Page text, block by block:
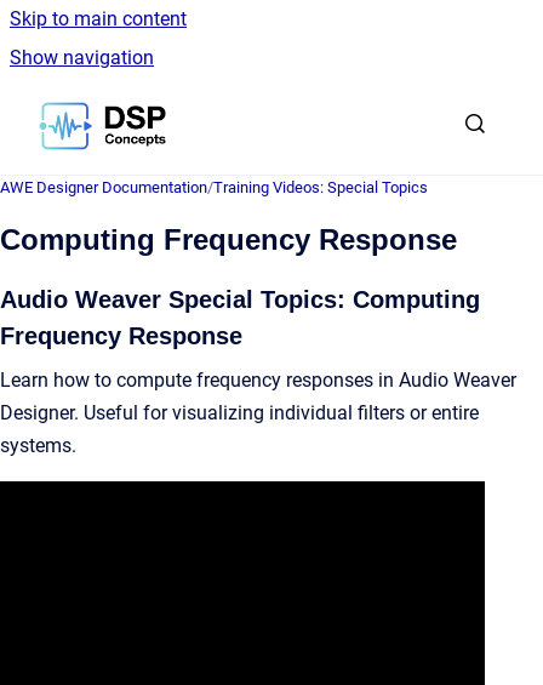
Skip to main content
Show navigation
Go to homepage
AWE Designer Documentation/Training Videos: Special Topics
Computing Frequency Response
Audio Weaver Special Topics: Computing
Frequency Response
Learn how to compute frequency responses in Audio Weaver
Designer. Useful for visualizing individual filters or entire
systems.